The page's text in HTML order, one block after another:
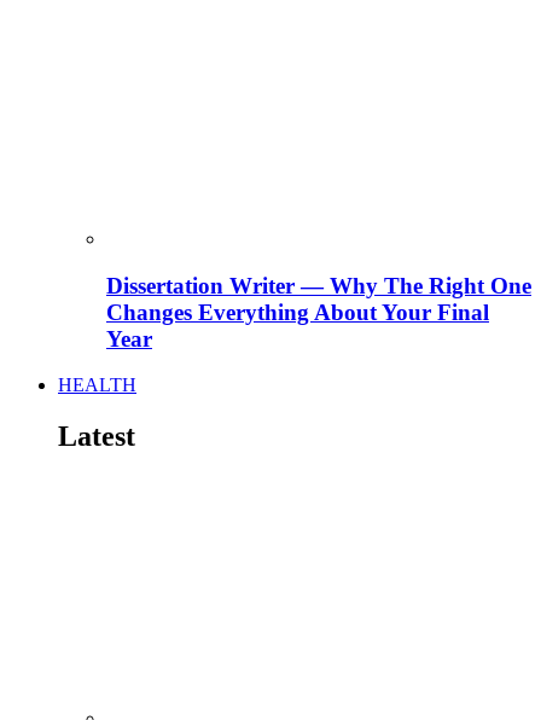
Dissertation Writer — Why The Right One
Changes Everything About Your Final
Year
HEALTH
Latest